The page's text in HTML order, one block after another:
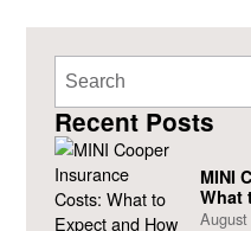
Recent Posts
MINI
What